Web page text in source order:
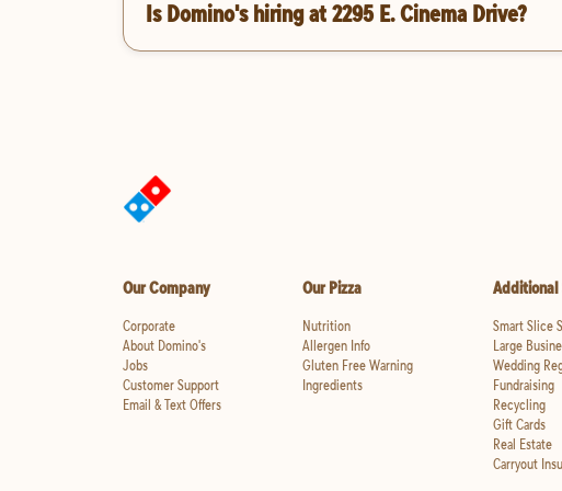
Is Domino's hiring at 2295 E. Cinema Drive?
Our Company
Corporate
About Domino's
Jobs
Customer Support
Email & Text Offers
Our Pizza
Nutrition
Allergen Info
Gluten Free Warning
Ingredients
Additional
Smart Slice
Large
Wedding
Fundraising
Recycling
Gift Cards
Real Estate
Carryout